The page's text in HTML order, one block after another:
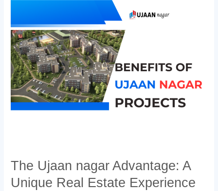
The Ujaan nagar Advantage: A
Unique Real Estate Experience
nagar
Advantage:
A
Unique
Real
Estate
Experience